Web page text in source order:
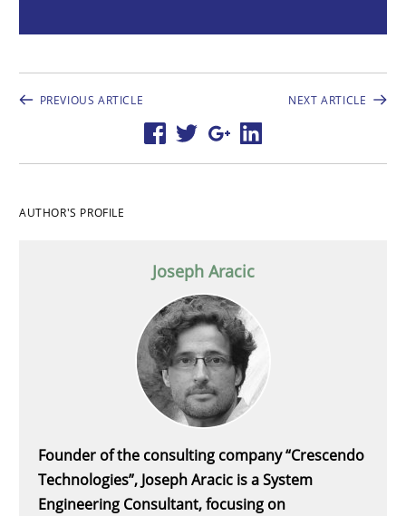
PREVIOUS ARTICLE NEXT ARTICLE
AUTHOR'S PROFILE
Joseph Aracic
Founder of the consulting company “Crescendo
Technologies”, Joseph Aracic is a System
Engineering Consultant, focusing on